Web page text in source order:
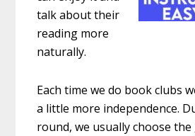
talk about their
reading more
naturally.
Each time we do book clubs
a little more independence.
round, we usually choose